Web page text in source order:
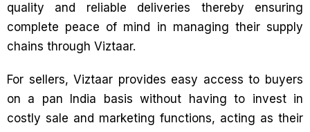
quality and reliable deliveries thereby ensuring
complete peace of mind in managing their supply
chains through Viztaar.
For sellers, Viztaar provides easy access to buyers
on a pan India basis without having to invest in
costly sale and marketing functions, acting as their